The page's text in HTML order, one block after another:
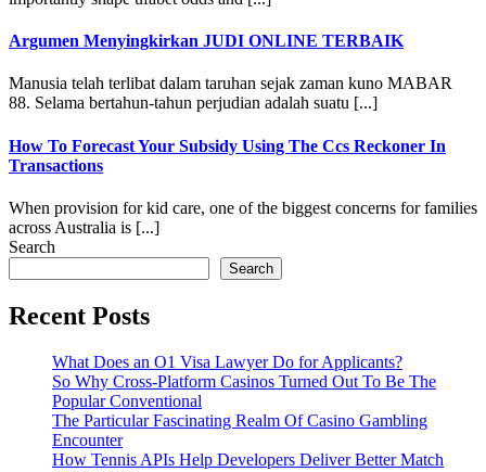
Argumen Menyingkirkan JUDI ONLINE TERBAIK
Manusia telah terlibat dalam taruhan sejak zaman kuno MABAR
88. Selama bertahun-tahun perjudian adalah suatu [...]
How To Forecast Your Subsidy Using The Ccs Reckoner In
Transactions
When provision for kid care, one of the biggest concerns for families
across Australia is [...]
Search
Search
Recent Posts
What Does an O1 Visa Lawyer Do for Applicants?
So Why Cross-Platform Casinos Turned Out To Be The
Popular Conventional
The Particular Fascinating Realm Of Casino Gambling
Encounter
How Tennis APIs Help Developers Deliver Better Match